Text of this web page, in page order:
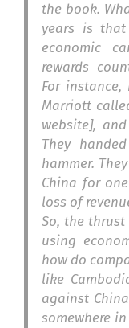
the book.
years is
economic
rewards
For
Marriott
website],
They
hammer.
China for
loss of
So, the
using
how do
like
against
somewhere